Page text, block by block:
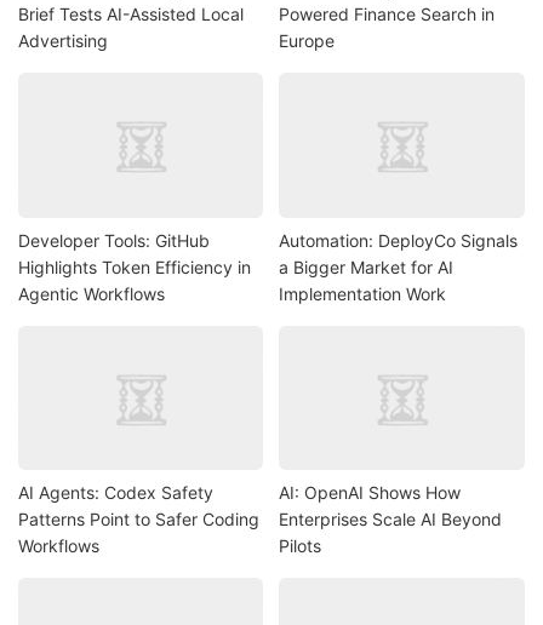
Brief Tests AI-Assisted Local
Advertising
Powered Finance Search in
Europe
Developer Tools: GitHub
Highlights Token Efficiency in
Agentic Workflows
Automation: DeployCo Signals
a Bigger Market for AI
Implementation Work
AI Agents: Codex Safety
Patterns Point to Safer Coding
Workflows
AI: OpenAI Shows How
Enterprises Scale AI Beyond
Pilots